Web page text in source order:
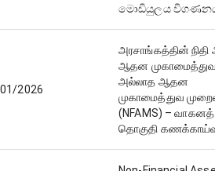
මොඩියුලය
01/2026
அரசாங்கத்தின்
ஆதன
அல்லாத ஆதன
முகாமைத்துவ
(NFAMS) – வாகனத்
தொகுதி